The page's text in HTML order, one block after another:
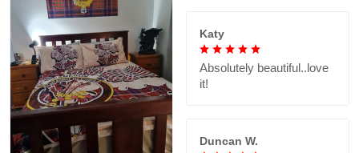
Katy
Absolutely beautiful..love
it!
Duncan W.